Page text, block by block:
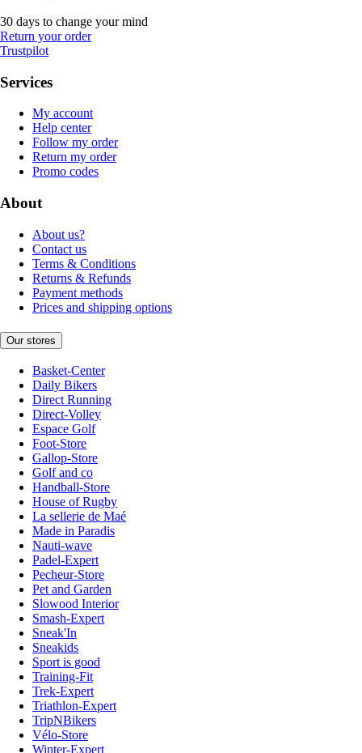
30 days to change your mind
Return your order
Trustpilot
Services
My account
Help center
Follow my order
Return my order
Promo codes
About
About us?
Contact us
Terms & Conditions
Returns & Refunds
Payment methods
Prices and shipping options
Our stores
Basket-Center
Daily Bikers
Direct Running
Direct-Volley
Espace Golf
Foot-Store
Gallop-Store
Golf and co
Handball-Store
House of Rugby
La sellerie de Maé
Made in Paradis
Nauti-wave
Padel-Expert
Pecheur-Store
Pet and Garden
Slowood Interior
Smash-Expert
Sneak'In
Sneakids
Sport is good
Training-Fit
Trek-Expert
Triathlon-Expert
TripNBikers
Vélo-Store
Winter-Expert